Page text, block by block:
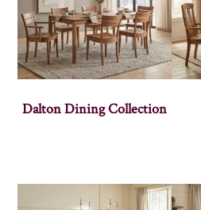
Dalton Dining Collection